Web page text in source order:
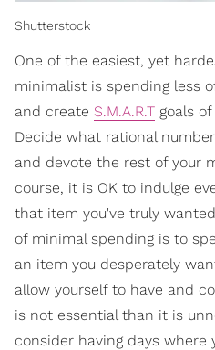
Shutterstock
One of the easiest, yet
minimalist is spending less
and create S.M.A.R.T goals
Decide what rational
and devote the rest of your
course, it is OK to indulge
that item you've truly
of minimal spending is to
an item you desperately
allow yourself to have and
is not essential than it is
consider having days